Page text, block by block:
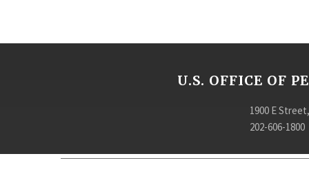
U.S. OFFICE OF
1900 E
202-606-1800